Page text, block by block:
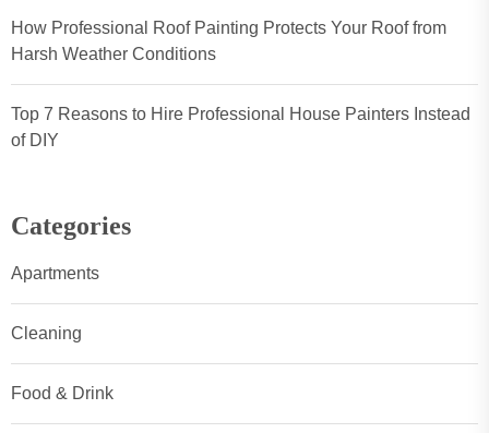
How Professional Roof Painting Protects Your Roof from
Harsh Weather Conditions
Top 7 Reasons to Hire Professional House Painters Instead
of DIY
Categories
Apartments
Cleaning
Food & Drink